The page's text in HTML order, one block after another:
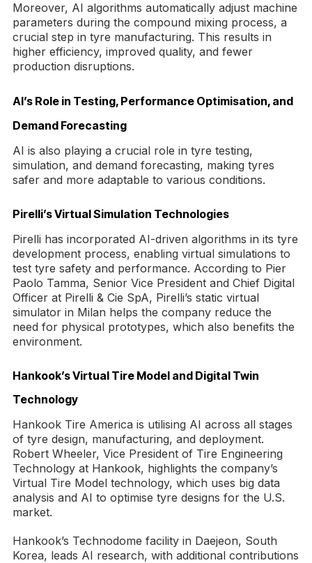
Moreover, AI algorithms automatically adjust machine
parameters during the compound mixing process, a
crucial step in tyre manufacturing. This results in
higher efficiency, improved quality, and fewer
production disruptions.
AI’s Role in Testing, Performance Optimisation, and
Demand Forecasting
AI is also playing a crucial role in tyre testing,
simulation, and demand forecasting, making tyres
safer and more adaptable to various conditions.
Pirelli’s Virtual Simulation Technologies
Pirelli has incorporated AI-driven algorithms in its tyre
development process, enabling virtual simulations to
test tyre safety and performance. According to Pier
Paolo Tamma, Senior Vice President and Chief Digital
Officer at Pirelli & Cie SpA, Pirelli’s static virtual
simulator in Milan helps the company reduce the
need for physical prototypes, which also benefits the
environment.
Hankook’s Virtual Tire Model and Digital Twin
Technology
Hankook Tire America is utilising AI across all stages
of tyre design, manufacturing, and deployment.
Robert Wheeler, Vice President of Tire Engineering
Technology at Hankook, highlights the company’s
Virtual Tire Model technology, which uses big data
analysis and AI to optimise tyre designs for the U.S.
market.
Hankook’s Technodome facility in Daejeon, South
Korea, leads AI research, with additional contributions